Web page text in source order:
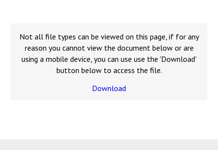
Not all file types can be viewed on this page, if for any
reason you cannot view the document below or are
using a mobile device, you can use use the 'Download'
button below to access the file.
Download